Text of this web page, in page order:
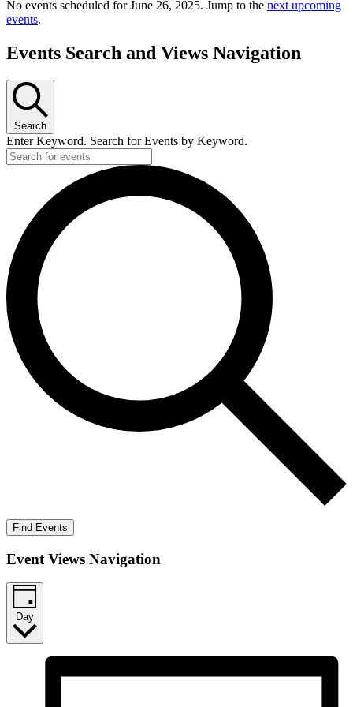
No events scheduled for June 26, 2025. Jump to the next upcoming
events.
Events Search and Views Navigation
Search
Enter Keyword. Search for Events by Keyword.
Find Events
Event Views Navigation
Day